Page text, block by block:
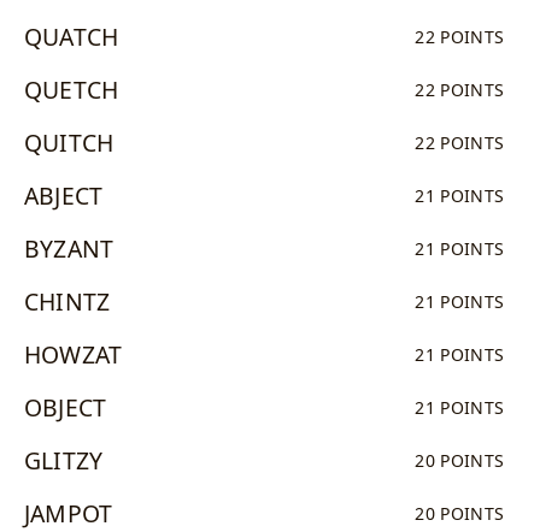
QUATCH
22 POINTS
QUETCH 22 POINTS
QUITCH 22 POINTS
ABJECT 21 POINTS
BYZANT 21 POINTS
CHINTZ 21 POINTS
HOWZAT 21 POINTS
OBJECT 21 POINTS
GLITZY 20 POINTS
JAMPOT 20 POINTS